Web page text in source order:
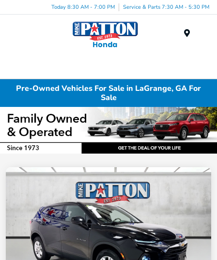
Today 8:30 AM - 7:00 PM Service & Parts 7:30 AM - 5:30 PM
Pre-Owned Vehicles For Sale in LaGrange, GA For
Sale